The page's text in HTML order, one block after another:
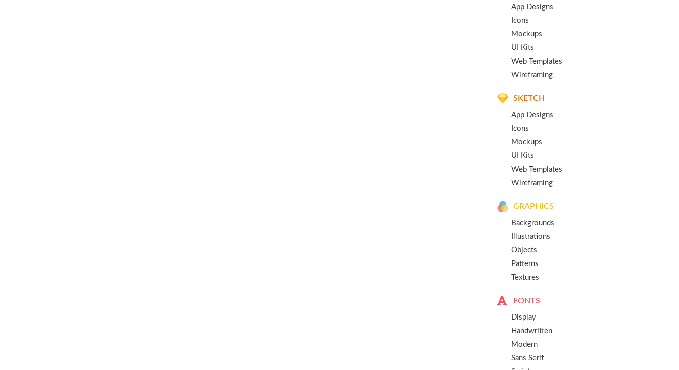
App Designs
Icons
Mockups
UI Kits
Web Templates
Wireframing
SKETCH
App Designs
Icons
Mockups
UI Kits
Web Templates
Wireframing
GRAPHICS
Backgrounds
Illustrations
Objects
Patterns
Textures
FONTS
Display
Handwritten
Modern
Sans Serif